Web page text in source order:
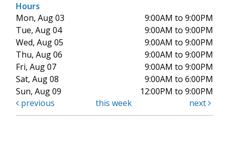
Hours
Mon, Aug 03
9:00AM to 9:00PM
Tue, Aug 04
9:00AM to 9:00PM
Wed, Aug 05
9:00AM to 9:00PM
Thu, Aug 06
9:00AM to 9:00PM
Fri, Aug 07
9:00AM to 9:00PM
Sat, Aug 08
9:00AM to 6:00PM
Sun, Aug 09
12:00PM to 9:00PM
previous
this week next